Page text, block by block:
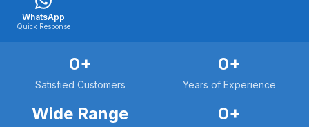
WhatsApp
Quick Response
0+
Satisfied Customers
0+
Years of Experience
Wide Range 0+